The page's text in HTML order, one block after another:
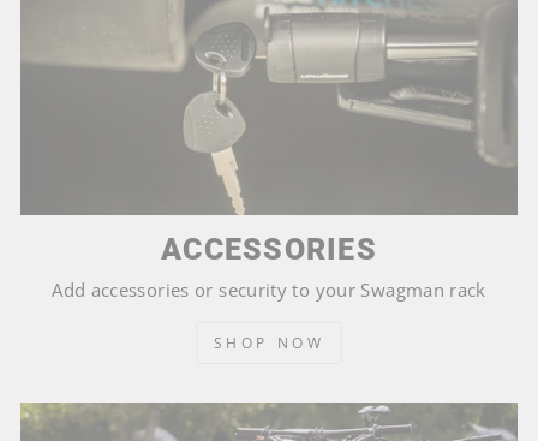
ACCESSORIES
Add accessories or security to your Swagman rack
SHOP NOW